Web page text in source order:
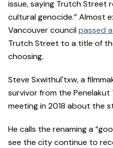
issue, saying Trutch Street
cultural genocide.” Almost
Vancouver councilpassed
Trutch Street to a title of
choosing.
Steve Sxwithul'txw, a
survivor from the
meeting in 2018 about the
He calls the renaming a
see the city continue to